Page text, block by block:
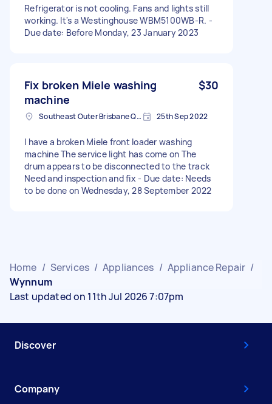
Refrigerator is not cooling. Fans and lights still
working. It's a Westinghouse WBM5100WB-R. -
Due date: Before Monday, 23 January 2023
Fix broken Miele washing
machine
$30
Southeast Outer Brisbane QLD, Australia 25th Sep 2022
I have a broken Miele front loader washing
machine The service light has come on The
drum appears to be disconnected to the track
Need and inspection and fix - Due date: Needs
to be done on Wednesday, 28 September 2022
Home / Services / Appliances / Appliance Repair /
Wynnum
Last updated on 11th Jul 2026 7:07pm
Discover
Company